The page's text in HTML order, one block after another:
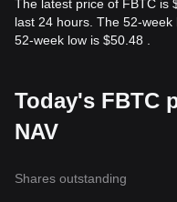
The latest price of FBTC is
last 24 hours. The 52-
52-week low is $50.48 .
Today's FBTC
NAV
Shares outstanding